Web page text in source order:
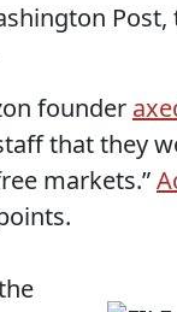
founder
that they
markets.”